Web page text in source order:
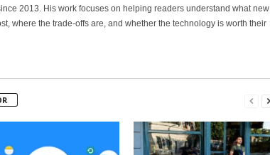
2013. His work focuses on helping readers understand what new
where the trade-offs are, and whether the technology is worth their